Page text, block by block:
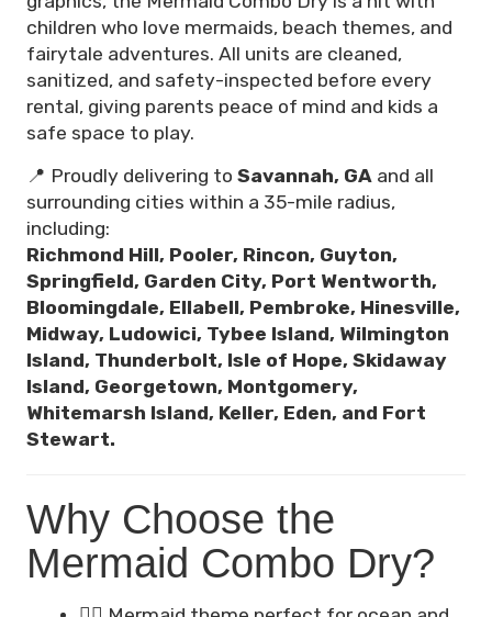
children who love mermaids, beach themes, and
fairytale adventures. All units are cleaned,
sanitized, and safety-inspected before every
rental, giving parents peace of mind and kids a
safe space to play.
📍 Proudly delivering to Savannah, GA and all
surrounding cities within a 35-mile radius,
including:
Richmond Hill, Pooler, Rincon, Guyton,
Springfield, Garden City, Port Wentworth,
Bloomingdale, Ellabell, Pembroke, Hinesville,
Midway, Ludowici, Tybee Island, Wilmington
Island, Thunderbolt, Isle of Hope, Skidaway
Island, Georgetown, Montgomery,
Whitemarsh Island, Keller, Eden, and Fort
Stewart.
Why Choose the
Mermaid Combo Dry?